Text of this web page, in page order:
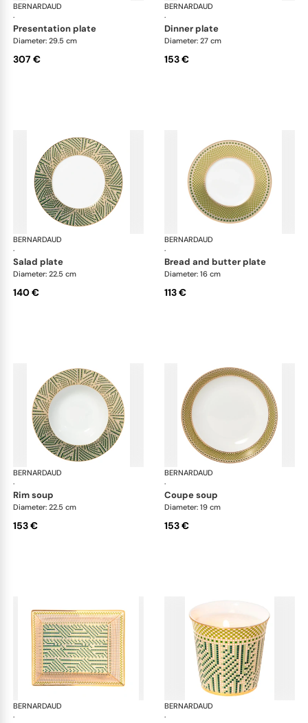
BERNARDAUD
·
Augusta
presentation plate
Diameter: 29.5 cm
307 €
BERNARDAUD
·
dinner plate
Diameter: 27 cm
153 €
BERNARDAUD
·
Augusta
salad plate
Diameter: 22.5 cm
140 €
BERNARDAUD
·
bread and butter plate
Diameter: 16 cm
113 €
BERNARDAUD
·
Augusta
rim soup
Diameter: 22.5 cm
153 €
BERNARDAUD
·
coupe soup
Diameter: 19 cm
153 €
BERNARDAUD
·
AugustaBERNARDAUD
·